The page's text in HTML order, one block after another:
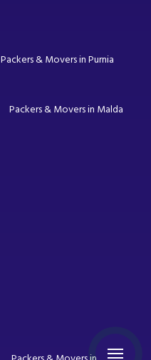
Packers & Movers in Purnia
Packers & Movers in Malda